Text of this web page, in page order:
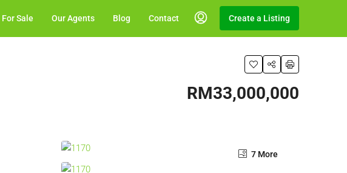
For Sale Our Agents Blog Contact Create a Listing
RM33,000,000
7 More